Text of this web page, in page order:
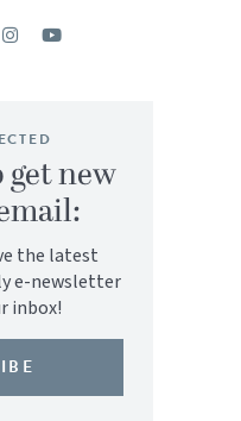
get new
the latest
e-newsletter
inbox!